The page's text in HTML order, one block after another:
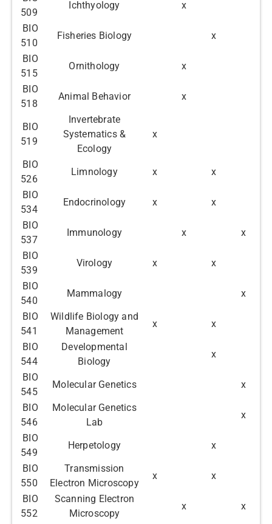
509
Ichthyology
x
BIO
510
Fisheries Biology
x
BIO
515
Ornithology
x
BIO
518
Animal Behavior x
BIO
519
Invertebrate
Systematics &
Ecology
x
BIO
526
Limnology x
x
BIO
534
Endocrinology x
x
BIO
537
Immunology x
x
BIO
539
Virology x
x
BIO
540
Mammalogy
x
BIO
541
Wildlife Biology and
Management
x
x
BIO
544
Developmental
Biology
x
BIO
545
Molecular Genetics
x
BIO
546
Molecular Genetics
Lab
x
BIO
549
Herpetology
x
BIO
550
Transmission
Electron Microscopy
x
x
BIO
552
Scanning Electron
Microscopy
x
x